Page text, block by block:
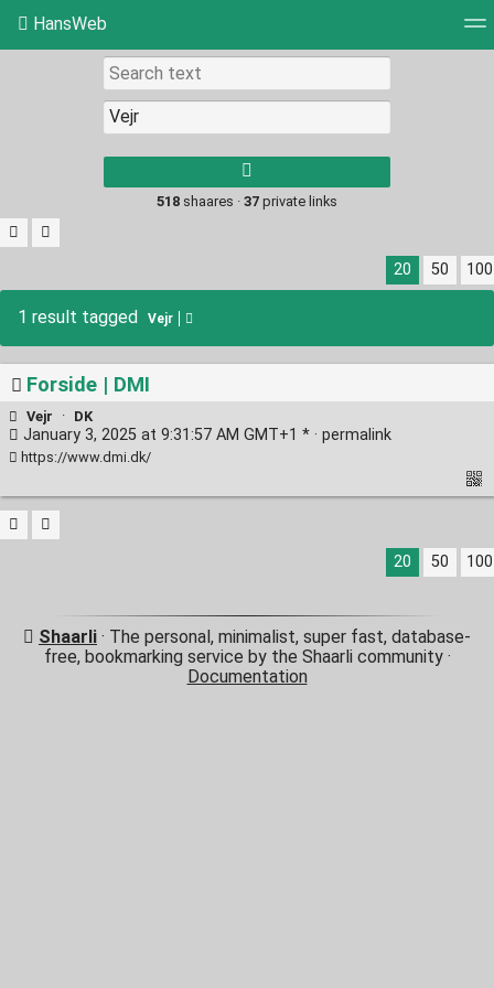
HansWeb
Picture wall
results.
518 shaares · 37 private links
20 50 100
1 result tagged Vejr
Forside | DMI
Vejr · DK
January 3, 2025 at 9:31:57 AM GMT+1 * · permalink
https://www.dmi.dk/
20 50 100
Shaarli · The personal, minimalist, super fast, database-
free, bookmarking service by the Shaarli community ·
Documentation